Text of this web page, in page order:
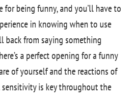
for being funny, and you’ll have to
in knowing when to use
back from saying something
a perfect opening for a funny
of yourself and the reactions of
is key throughout the